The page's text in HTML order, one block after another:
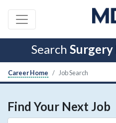
Search Surgery
Career Home Job Search
Find Your Next Job